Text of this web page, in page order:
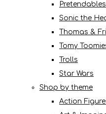
Pretendables
Sonic the
Thomas &
Tomy
Trolls
Star Wars
Shop by theme
Action